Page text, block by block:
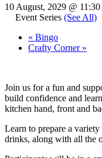
10 August, 2029 @ 11:30
Event Series (See All)
« Bingo
Crafty Corner »
Join us for a fun and
build confidence and
kitchen hand, front and
Learn to prepare a
drinks, along with all the